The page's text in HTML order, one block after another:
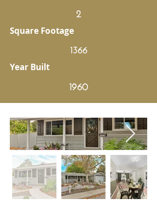
2
Square Footage
1366
Year Built
1960